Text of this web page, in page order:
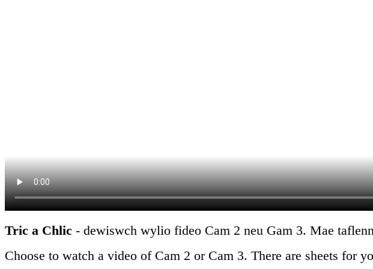
Tric a Chlic - dewiswch wylio fideo Cam 2 neu Gam 3. Mae
Choose to watch a video of Cam 2 or Cam 3. There are sheets for